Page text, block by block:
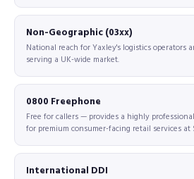
Non-Geographic (03xx)
National reach for Yaxley's logistics operators
serving a UK-wide market.
0800 Freephone
Free for callers — provides a highly
for premium consumer-facing retail services at
International DDI